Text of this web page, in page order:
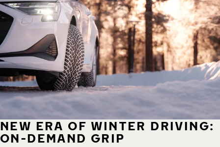
NEW ERA OF WINTER DRIVING:
ON-DEMAND GRIP